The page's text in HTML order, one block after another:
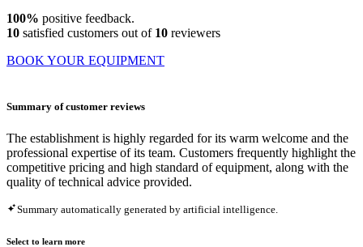
100% positive feedback.
10 satisfied customers out of 10 reviewers
BOOK YOUR EQUIPMENT
Summary of customer reviews
The establishment is highly regarded for its warm welcome and the
professional expertise of its team. Customers frequently highlight the
competitive pricing and high standard of equipment, along with the
quality of technical advice provided.
Summary automatically generated by artificial intelligence.
Select to learn more